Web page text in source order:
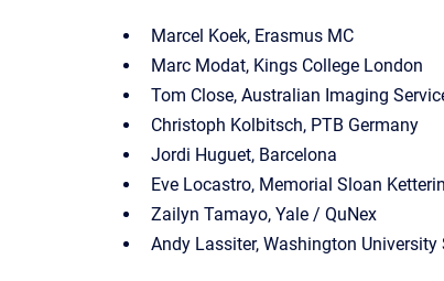
Marcel Koek, Erasmus MC
Marc Modat, Kings College London
Tom Close, Australian Imaging
Christoph Kolbitsch, PTB Germany
Jordi Huguet, Barcelona
Eve Locastro, Memorial Sloan
Zailyn Tamayo, Yale / QuNex
Andy Lassiter, Washington